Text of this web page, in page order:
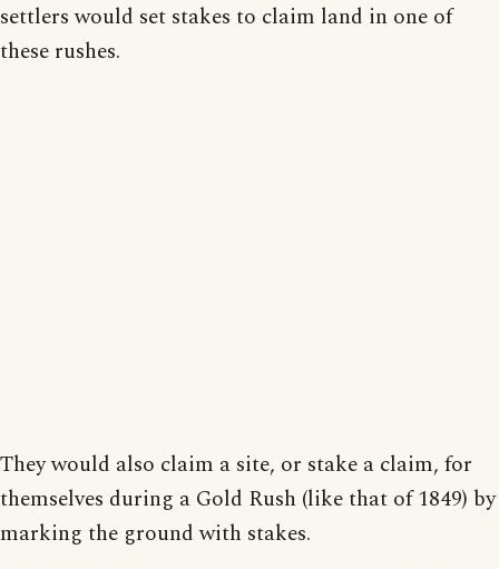
settlers would set stakes to claim land in one of
these rushes.
They would also claim a site, or stake a claim, for
themselves during a Gold Rush (like that of 1849) by
marking the ground with stakes.